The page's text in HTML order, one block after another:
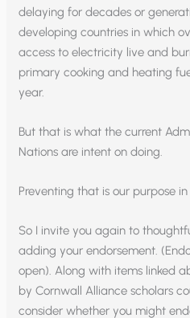
delaying for decades or
developing countries in which
access to electricity live and
primary cooking and heating
year.
But that is what the current
Nations are intent on doing.
Preventing that is our purpose
So I invite you again to
adding your endorsement.
open). Along with items linked
by Cornwall Alliance scholars
consider whether you might